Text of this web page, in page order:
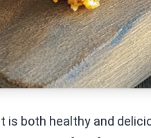
is both healthy and